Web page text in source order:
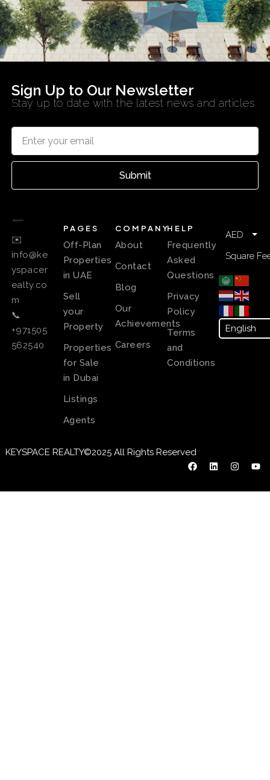
Sign Up to Our Newsletter
Stay up to date with the latest news and articles
Submit
✉️
info@ke
yspacer
ealty.co
m
📞
+971505
562540
PAGES
Off-Plan
Properties
in UAE
Sell
your
Property
Properties
for Sale
in Dubai
Listings
Agents
COMPANY
About
Contact
Blog
Our
Achievements
Careers
HELP
Frequently
Asked
Questions
Privacy
Policy
Terms
and
Conditions
AED
Square
KEYSPACE REALTY©2025 All Rights Reserved